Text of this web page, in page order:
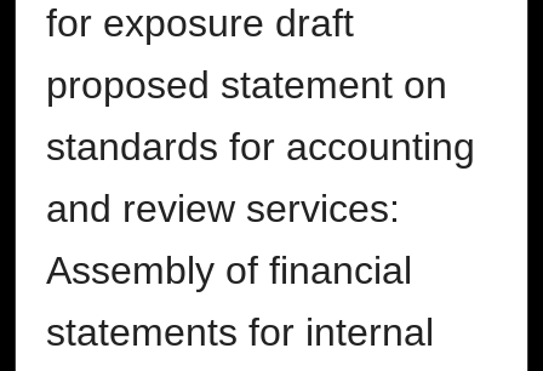
for exposure draft
proposed statement on
standards for accounting
and review services:
Assembly of financial
statements for internal